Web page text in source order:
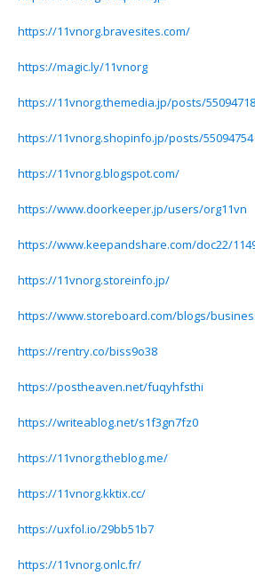
https://11vnorg.bravesites.com/
https://magic.ly/11vnorg
https://11vnorg.themedia.jp/posts/55094718
https://11vnorg.shopinfo.jp/posts/55094754
https://11vnorg.blogspot.com/
https://www.doorkeeper.jp/users/org11vn
https://www.keepandshare.com/doc22/
https://11vnorg.storeinfo.jp/
https://www.storeboard.com/blogs/
https://rentry.co/biss9o38
https://postheaven.net/fuqyhfsthi
https://writeablog.net/s1f3gn7fz0
https://11vnorg.theblog.me/
https://11vnorg.kktix.cc/
https://uxfol.io/29bb51b7
https://11vnorg.onlc.fr/